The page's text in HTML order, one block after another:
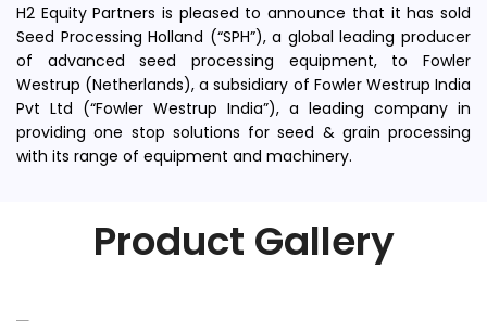
H2 Equity Partners is pleased to announce that it has sold
Seed Processing Holland (“SPH”), a global leading producer
of advanced seed processing equipment, to Fowler
Westrup (Netherlands), a subsidiary of Fowler Westrup India
Pvt Ltd (“Fowler Westrup India”), a leading company in
providing one stop solutions for seed & grain processing
with its range of equipment and machinery.
Product Gallery